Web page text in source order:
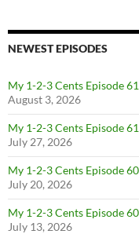
NEWEST EPISODES
My 1-2-3 Cents Episode
August 3, 2026
My 1-2-3 Cents Episode
July 27, 2026
My 1-2-3 Cents Episode
July 20, 2026
My 1-2-3 Cents Episode
July 13, 2026